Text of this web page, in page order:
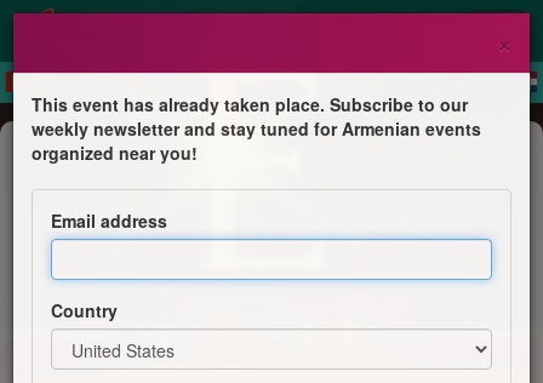
Concert
🎻 SYNERGY by Emil Khachaturyan
Emil Khachaturyan
×
This event has already taken place. Subscribe to our
weekly newsletter and stay tuned for Armenian events
organized near you!
Email address
Country